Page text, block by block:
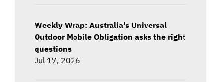
Weekly Wrap: Australia's Universal
Outdoor Mobile Obligation asks the right
questions
Jul 17, 2026